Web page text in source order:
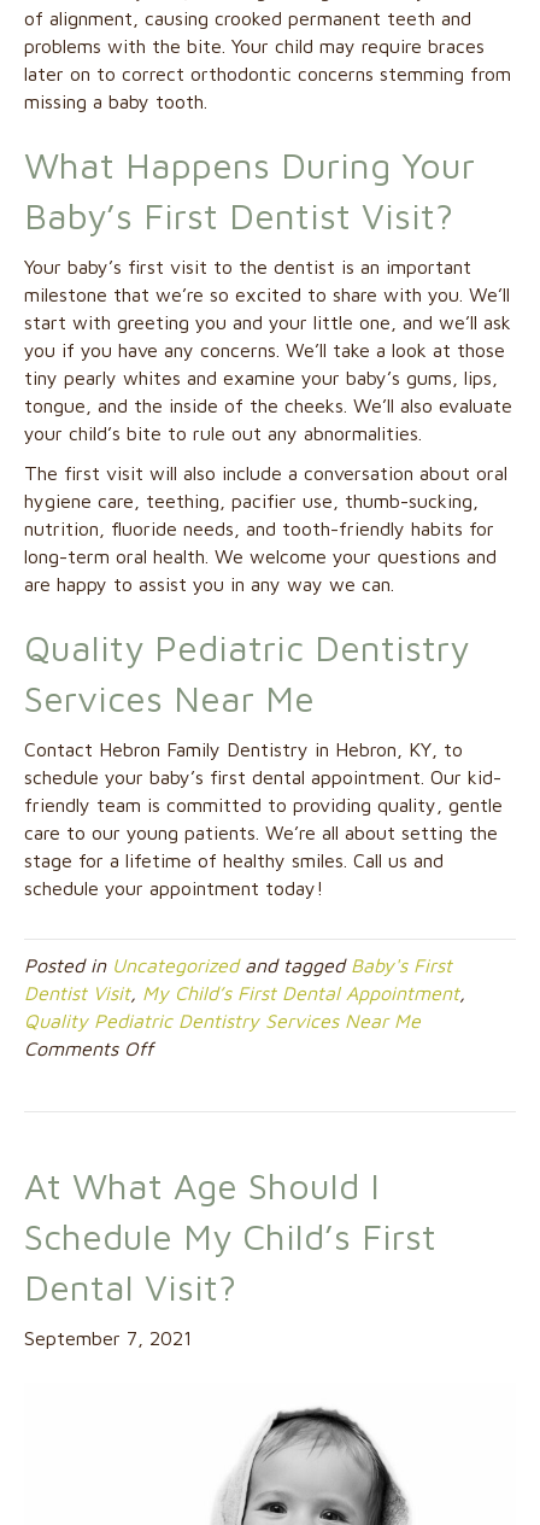
of alignment, causing crooked permanent teeth and
problems with the bite. Your child may require braces
later on to correct orthodontic concerns stemming from
missing a baby tooth.
What Happens During Your
Baby’s First Dentist Visit?
Your baby’s first visit to the dentist is an important
milestone that we’re so excited to share with you. We’ll
start with greeting you and your little one, and we’ll ask
you if you have any concerns. We’ll take a look at those
tiny pearly whites and examine your baby’s gums, lips,
tongue, and the inside of the cheeks. We’ll also evaluate
your child’s bite to rule out any abnormalities.
The first visit will also include a conversation about oral
hygiene care, teething, pacifier use, thumb-sucking,
nutrition, fluoride needs, and tooth-friendly habits for
long-term oral health. We welcome your questions and
are happy to assist you in any way we can.
Quality Pediatric Dentistry
Services Near Me
Contact Hebron Family Dentistry in Hebron, KY, to
schedule your baby’s first dental appointment. Our kid-
friendly team is committed to providing quality, gentle
care to our young patients. We’re all about setting the
stage for a lifetime of healthy smiles. Call us and
schedule your appointment today!
Posted in Uncategorizedand tagged Baby's First
Dentist Visit, My Child’s First Dental Appointment,
Quality Pediatric Dentistry Services Near Me
Comments Offon
My
Child’s
First
Appointment?
At What Age Should I
Schedule My Child’s First
Dental Visit?
September 7, 2021